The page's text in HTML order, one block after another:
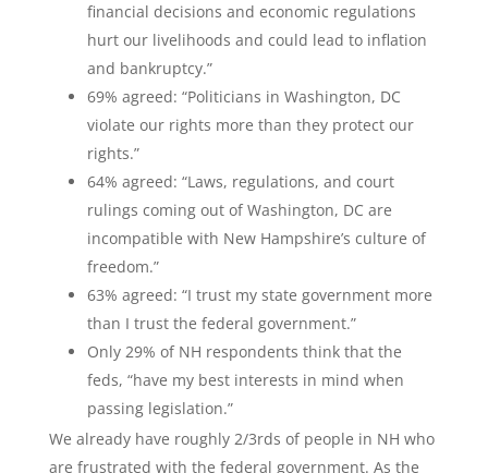
financial decisions and economic regulations
hurt our livelihoods and could lead to inflation
and bankruptcy.”
69% agreed: “Politicians in Washington, DC
violate our rights more than they protect our
rights.”
64% agreed: “Laws, regulations, and court
rulings coming out of Washington, DC are
incompatible with New Hampshire’s culture of
freedom.”
63% agreed: “I trust my state government more
than I trust the federal government.”
Only 29% of NH respondents think that the
feds, “have my best interests in mind when
passing legislation.”
We already have roughly 2/3rds of people in NH who
are frustrated with the federal government. As the